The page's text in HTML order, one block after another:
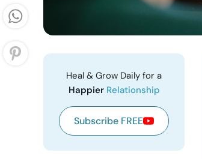
Heal & Grow Daily for a
Happier Relationship
Subscribe FREE